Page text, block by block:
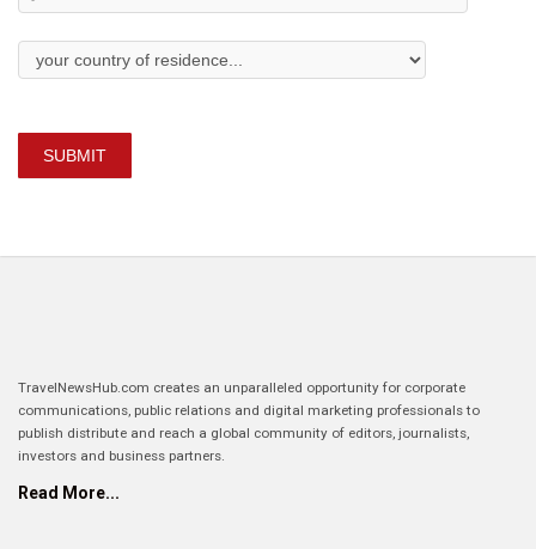
SUBMIT
TravelNewsHub.com creates an unparalleled opportunity for corporate
communications, public relations and digital marketing professionals to
publish distribute and reach a global community of editors, journalists,
investors and business partners.
Read More...